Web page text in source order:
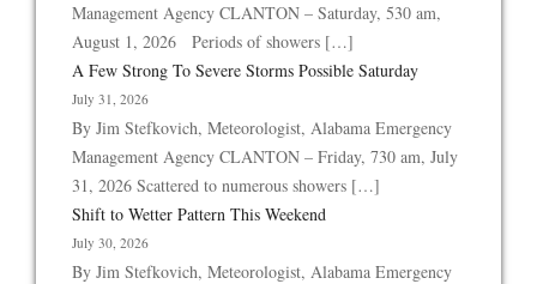
Management Agency CLANTON – Saturday, 530 am,
August 1, 2026 Periods of showers […]
A Few Strong To Severe Storms Possible Saturday
July 31, 2026
By Jim Stefkovich, Meteorologist, Alabama Emergency
Management Agency CLANTON – Friday, 730 am, July
31, 2026 Scattered to numerous showers […]
Shift to Wetter Pattern This Weekend
July 30, 2026
By Jim Stefkovich, Meteorologist, Alabama Emergency